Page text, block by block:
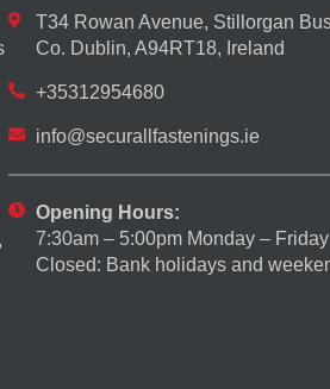
T34 Rowan Avenue, Stillorgan
Co. Dublin, A94RT18, Ireland
+35312954680
info@securallfastenings.ie
Opening Hours:
7:30am – 5:00pm Monday – Friday
Closed: Bank holidays and